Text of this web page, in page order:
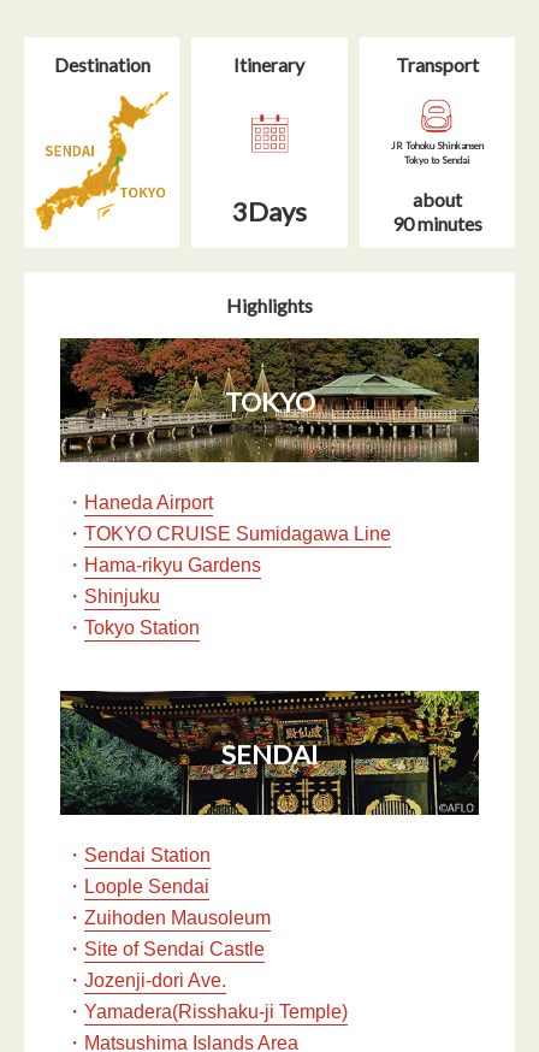
Destination Itinerary​
3Days
Transport
JR Tohoku Shinkansen
Tokyo to Sendai
about
90 minutes
Highlights
TOKYO
・ Haneda Airport
・ TOKYO CRUISE Sumidagawa Line
・ Hama-rikyu Gardens
・ Shinjuku
・ Tokyo Station
SENDAI
・ Sendai Station
・ Loople Sendai
・ Zuihoden Mausoleum
・ Site of Sendai Castle
・ Jozenji-dori Ave.
・ Yamadera(Risshaku-ji Temple)
・ Matsushima Islands Area